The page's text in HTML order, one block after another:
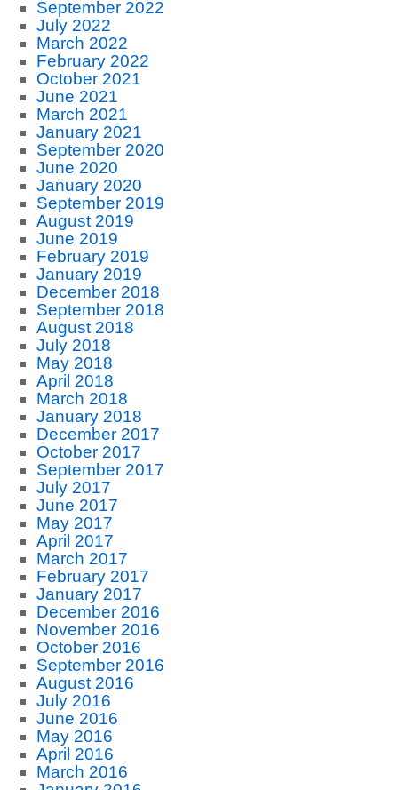
September 2022
July 2022
March 2022
February 2022
October 2021
June 2021
March 2021
January 2021
September 2020
June 2020
January 2020
September 2019
August 2019
June 2019
February 2019
January 2019
December 2018
September 2018
August 2018
July 2018
May 2018
April 2018
March 2018
January 2018
December 2017
October 2017
September 2017
July 2017
June 2017
May 2017
April 2017
March 2017
February 2017
January 2017
December 2016
November 2016
October 2016
September 2016
August 2016
July 2016
June 2016
May 2016
April 2016
March 2016